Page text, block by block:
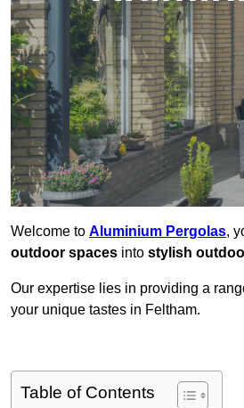
Welcome to Aluminium Pergolas,
outdoor spaces into stylish
Our expertise lies in providing a
your unique tastes in Feltham.
Table of Contents